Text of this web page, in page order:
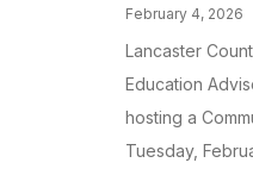
February 4, 2026
Lancaster
Education
hosting a
Tuesday,